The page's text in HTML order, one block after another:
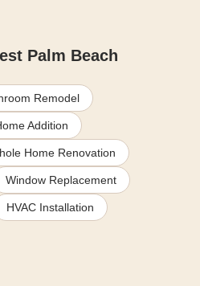
Palm Beach
Remodel
Addition
Home Renovation
Window Replacement
HVAC Installation